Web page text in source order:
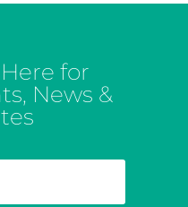
for
News &